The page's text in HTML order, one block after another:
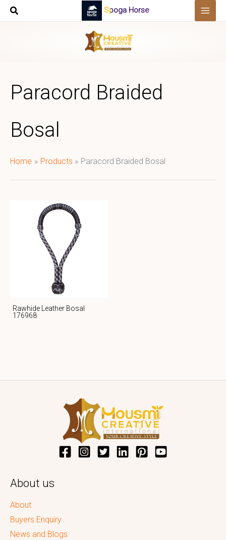
Skip
Spoga Horse
Paracord Braided
Bosal
Home Products Paracord Braided Bosal
Rawhide Leather Bosal
176968
About us
About
Buyers Enquiry
News and Blogs